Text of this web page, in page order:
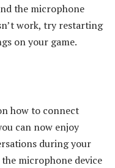
the microphone
work, try restarting
on your game.
how to connect
can now enjoy
during your
microphone device